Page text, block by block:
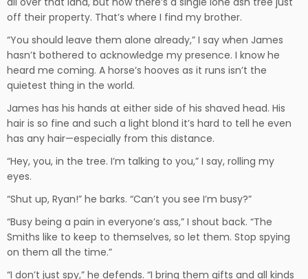
off their property. That’s where I find my brother.
“You should leave them alone already,” I say when James
hasn’t bothered to acknowledge my presence. I know he
heard me coming. A horse’s hooves as it runs isn’t the
quietest thing in the world.
James has his hands at either side of his shaved head. His
hair is so fine and such a light blond it’s hard to tell he even
has any hair—especially from this distance.
“Hey, you, in the tree. I’m talking to you,” I say, rolling my
eyes.
“Shut up, Ryan!” he barks. “Can’t you see I’m busy?”
“Busy being a pain in everyone’s ass,” I shout back. “The
Smiths like to keep to themselves, so let them. Stop spying
on them all the time.”
“I don’t just spy,” he defends. “I bring them gifts and all kinds